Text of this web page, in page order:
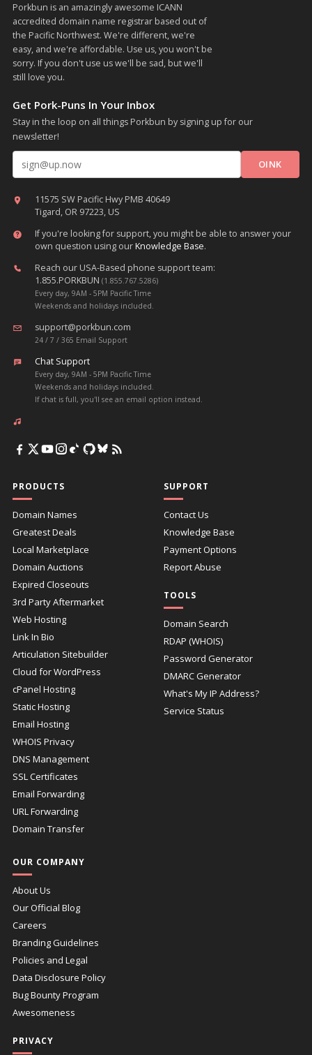
Porkbun is an amazingly awesome ICANN
accredited domain name registrar based out of
the Pacific Northwest. We're different, we're
easy, and we're affordable. Use us, you won't be
sorry. If you don't use us we'll be sad, but we'll
still love you.
Get Pork-Puns In Your Inbox
Stay in the loop on all things Porkbun by signing up for our
newsletter!
Email address
11575 SW Pacific Hwy PMB 40649
Tigard, OR 97223, US
If you're looking for support, you might be able to answer your
own question using ourKnowledge Base.
Reach our USA-Based phone support team:
1.855.PORKBUN (1.855.767.5286)
Every day, 9AM - 5PM Pacific Time
Weekends and holidays included.
support@porkbun.com
24 / 7 / 365 Email Support
Chat Support
Every day, 9AM - 5PM Pacific Time
Weekends and holidays included.
If chat is full, you'll see an email option instead.
PRODUCTS
Domain Names
Greatest Deals
Local Marketplace
Domain Auctions
Expired Closeouts
3rd Party Aftermarket
Web Hosting
Link In Bio
Articulation Sitebuilder
Cloud for WordPress
cPanel Hosting
Static Hosting
Email Hosting
WHOIS Privacy
DNS Management
SSL Certificates
Email Forwarding
URL Forwarding
Domain Transfer
SUPPORT
Contact Us
Knowledge Base
Payment Options
Report Abuse
TOOLS
Domain Search
RDAP (WHOIS)
Password Generator
DMARC Generator
What's My IP Address?
Service Status
OUR COMPANY
About Us
Our Official Blog
Careers
Branding Guidelines
Policies and Legal
Data Disclosure Policy
Bug Bounty Program
Awesomeness
PRIVACY